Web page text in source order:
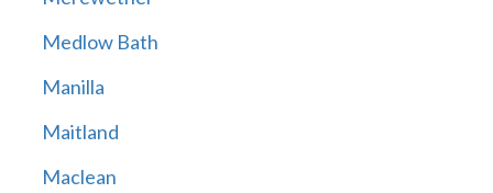
Medlow Bath
Manilla
Maitland
Maclean